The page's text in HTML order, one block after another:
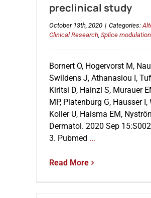
preclinical study
October 13th, 2020 | Categories:
Clinical Research, Splice modulation
Bornert O, Hogervorst M,
Swildens J, Athanasiou I,
Kiritsi D, Hainzl S, Murauer
MP, Platenburg G, Hausser I,
Koller U, Haisma EM,
Dermatol. 2020 Sep
3. Pubmed ...
Read More